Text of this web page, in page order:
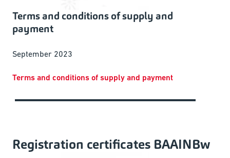
Terms and conditions of supply and
payment
September 2023
Terms and conditions of supply and payment
Registration certificates BAAINBw